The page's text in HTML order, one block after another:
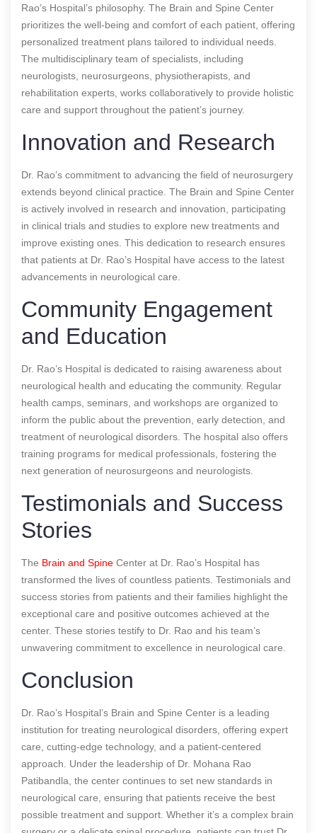
Rao’s Hospital’s philosophy. The Brain and Spine Center
prioritizes the well-being and comfort of each patient, offering
personalized treatment plans tailored to individual needs.
The multidisciplinary team of specialists, including
neurologists, neurosurgeons, physiotherapists, and
rehabilitation experts, works collaboratively to provide holistic
care and support throughout the patient’s journey.
Innovation and Research
Dr. Rao’s commitment to advancing the field of neurosurgery
extends beyond clinical practice. The Brain and Spine Center
is actively involved in research and innovation, participating
in clinical trials and studies to explore new treatments and
improve existing ones. This dedication to research ensures
that patients at Dr. Rao’s Hospital have access to the latest
advancements in neurological care.
Community Engagement
and Education
Dr. Rao’s Hospital is dedicated to raising awareness about
neurological health and educating the community. Regular
health camps, seminars, and workshops are organized to
inform the public about the prevention, early detection, and
treatment of neurological disorders. The hospital also offers
training programs for medical professionals, fostering the
next generation of neurosurgeons and neurologists.
Testimonials and Success
Stories
The Brain and Spine Center at Dr. Rao’s Hospital has
transformed the lives of countless patients. Testimonials and
success stories from patients and their families highlight the
exceptional care and positive outcomes achieved at the
center. These stories testify to Dr. Rao and his team’s
unwavering commitment to excellence in neurological care.
Conclusion
Dr. Rao’s Hospital’s Brain and Spine Center is a leading
institution for treating neurological disorders, offering expert
care, cutting-edge technology, and a patient-centered
approach. Under the leadership of Dr. Mohana Rao
Patibandla, the center continues to set new standards in
neurological care, ensuring that patients receive the best
possible treatment and support. Whether it’s a complex brain